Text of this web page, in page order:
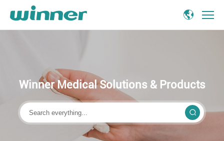
Manufacturer
Provider
Winner
Winner Medical Solutions & Products